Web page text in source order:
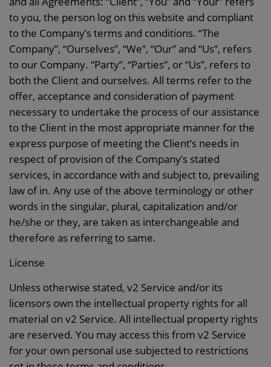
to you, the person log on this website and compliant
to the Company’s terms and conditions. “The
Company”, “Ourselves”, “We”, “Our” and “Us”, refers
to our Company. “Party”, “Parties”, or “Us”, refers to
both the Client and ourselves. All terms refer to the
offer, acceptance and consideration of payment
necessary to undertake the process of our assistance
to the Client in the most appropriate manner for the
express purpose of meeting the Client’s needs in
respect of provision of the Company’s stated
services, in accordance with and subject to, prevailing
law of in. Any use of the above terminology or other
words in the singular, plural, capitalization and/or
he/she or they, are taken as interchangeable and
therefore as referring to same.
License
Unless otherwise stated, v2 Service and/or its
licensors own the intellectual property rights for all
material on v2 Service. All intellectual property rights
are reserved. You may access this from v2 Service
for your own personal use subjected to restrictions